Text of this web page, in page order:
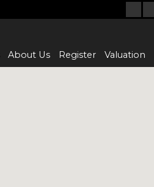
About Us Register Valuation